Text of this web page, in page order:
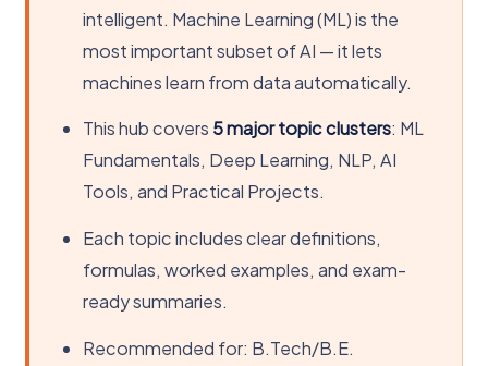
intelligent. Machine Learning (ML) is the
most important subset of AI — it lets
machines learn from data automatically.
This hub covers 5 major topic clusters: ML
Fundamentals, Deep Learning, NLP, AI
Tools, and Practical Projects.
Each topic includes clear definitions,
formulas, worked examples, and exam-
ready summaries.
Recommended for: B.Tech/B.E.